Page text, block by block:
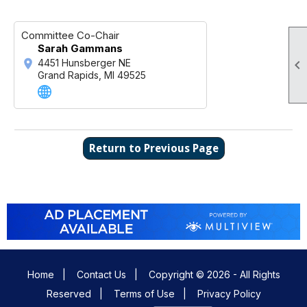

Committee Co-Chair
Sarah Gammans
4451 Hunsberger NE
Grand Rapids, MI 49525
Return to Previous Page
Home Contact Us
Copyright © 2026 - All Rights
Reserved
Terms of Use Privacy Policy